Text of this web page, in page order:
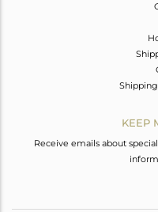
KEEP
Receive emails about